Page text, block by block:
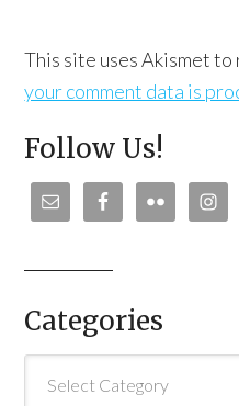
This site uses Akismet to
your comment data is
Follow Us!
Categories